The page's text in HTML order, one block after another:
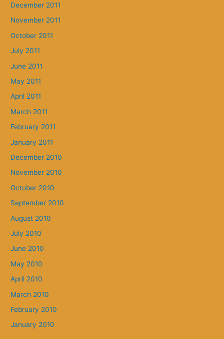
December 2011
November 2011
October 2011
July 2011
June 2011
May 2011
April 2011
March 2011
February 2011
January 2011
December 2010
November 2010
October 2010
September 2010
August 2010
July 2010
June 2010
May 2010
April 2010
March 2010
February 2010
January 2010